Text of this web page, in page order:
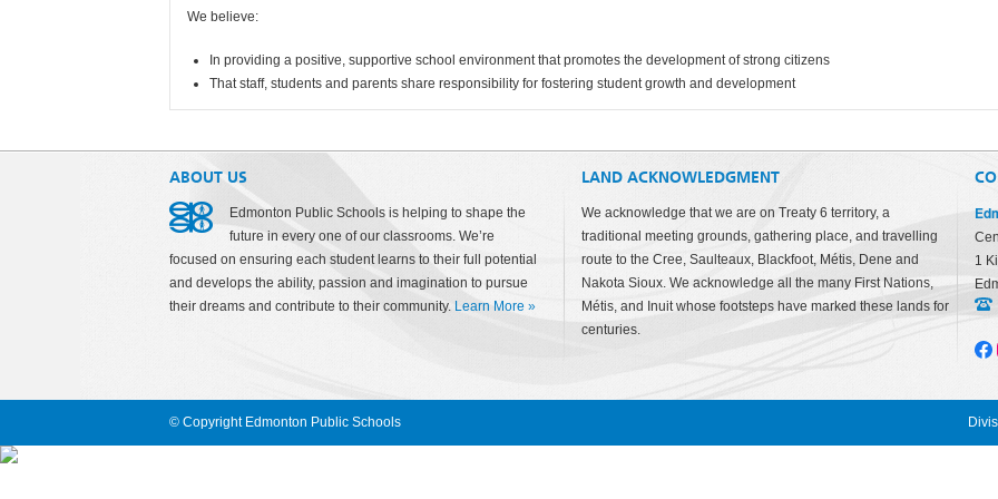
We believe:
In providing a positive, supportive school environment that promotes the development of strong citizens
That staff, students and parents share responsibility for fostering student growth and development
ABOUT US
Edmonton Public Schools is helping to shape the
future in every one of our classrooms. We’re
focused on ensuring each student learns to their full potential
and develops the ability, passion and imagination to pursue
their dreams and contribute to their community. Learn More »
LAND ACKNOWLEDGMENT
We acknowledge that we are on Treaty 6 territory, a
traditional meeting grounds, gathering place, and travelling
route to the Cree, Saulteaux, Blackfoot, Métis, Dene and
Nakota Sioux. We acknowledge all the many First Nations,
Métis, and Inuit whose footsteps have marked these lands for
centuries.
1
© Copyright Edmonton Public Schools